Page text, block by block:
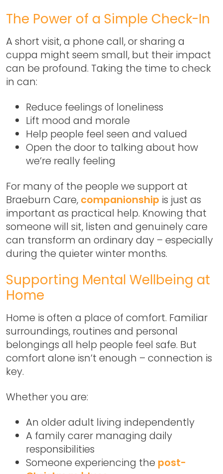
The Power of a Simple Check-In
A short visit, a phone call, or sharing a
cuppa might seem small, but their impact
can be profound. Taking the time to check
in can:
Reduce feelings of loneliness
Lift mood and morale
Help people feel seen and valued
Open the door to talking about how
we’re really feeling
For many of the people we support at
Braeburn Care, companionship is just as
important as practical help. Knowing that
someone will sit, listen and genuinely care
can transform an ordinary day – especially
during the quieter winter months.
Supporting Mental Wellbeing at
Home
Home is often a place of comfort. Familiar
surroundings, routines and personal
belongings all help people feel safe. But
comfort alone isn’t enough – connection is
key.
Whether you are:
An older adult living independently
A family carer managing daily
responsibilities
Someone experiencing the post-